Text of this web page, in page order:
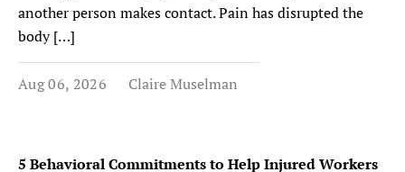
another person makes contact. Pain has disrupted the
body […]
Aug 06, 2026 Claire Muselman
5 Behavioral Commitments to Help Injured Workers